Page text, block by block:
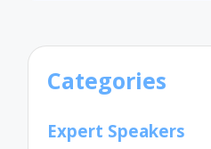
Categories
Expert Speakers